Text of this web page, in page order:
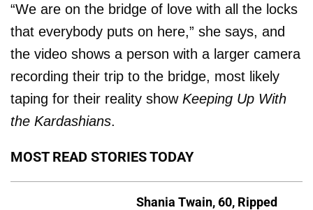
“We are on the bridge of love with all the locks
that everybody puts on here,” she says, and
the video shows a person with a larger camera
recording their trip to the bridge, most likely
taping for their reality show Keeping Up With
the Kardashians.
MOST READ STORIES TODAY
Shania Twain, 60, Ripped